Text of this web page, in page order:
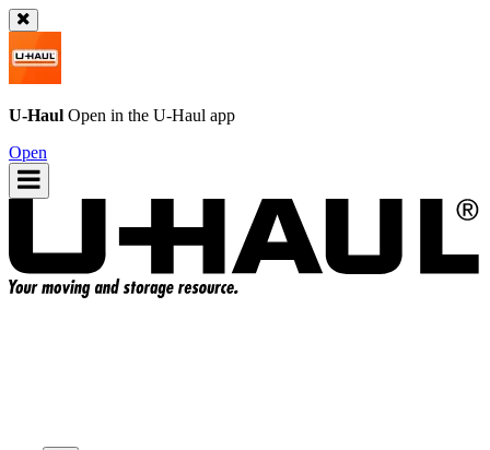
U-Haul Open in the U-Haul app
Open